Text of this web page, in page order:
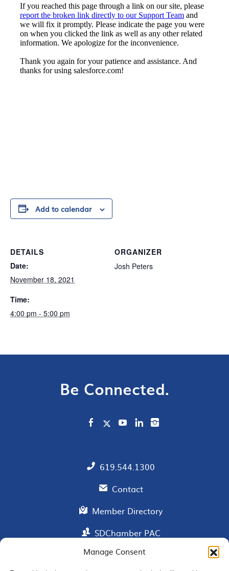
Manage Consent
Add to calendar
DETAILS
Date:
November 18, 2021
Time:
4:00 pm - 5:00 pm
ORGANIZER
Josh Peters
Be Connected.
619.544.1300
Contact
Member Directory
SDChamber PAC